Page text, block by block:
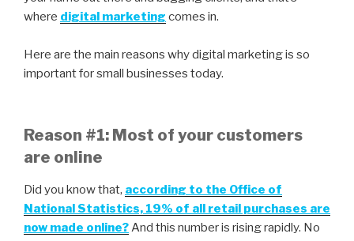
where digital marketing comes in.
Here are the main reasons why digital marketing is so
important for small businesses today.
Reason #1: Most of your customers
are online
Did you know that, according to the Office of
National Statistics, 19% of all retail purchases are
now made online?And this number is rising rapidly. No